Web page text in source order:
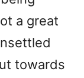
a great
towards